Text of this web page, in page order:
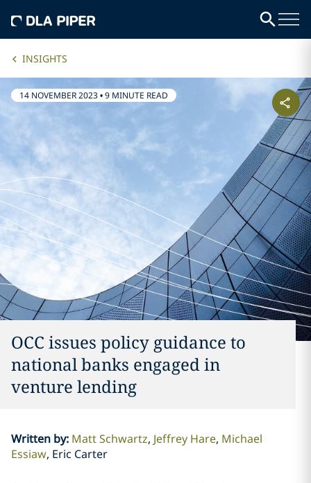
INSIGHTS
14 NOVEMBER 2023•9 MINUTE READ
OCC issues policy guidance to
national banks engaged in
venture lending
Written by: Matt Schwartz Jeffrey Hare Michael
Essiaw Eric Carter